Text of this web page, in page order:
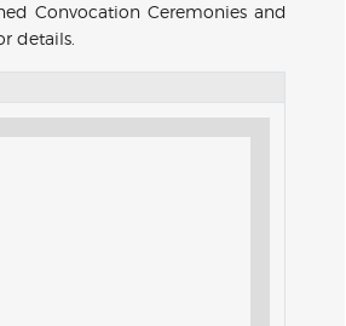
Convocation Ceremonies and
details.